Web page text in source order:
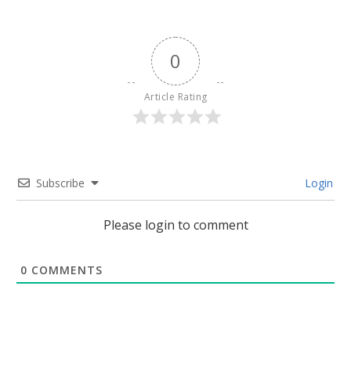
0
Article Rating
Subscribe Login
Please login to comment
0 COMMENTS